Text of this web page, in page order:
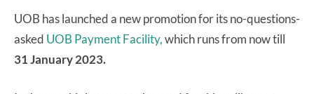
UOB has launched a new promotion for its no-questions-
asked UOB Payment Facility,which runs from now till
31 January 2023.